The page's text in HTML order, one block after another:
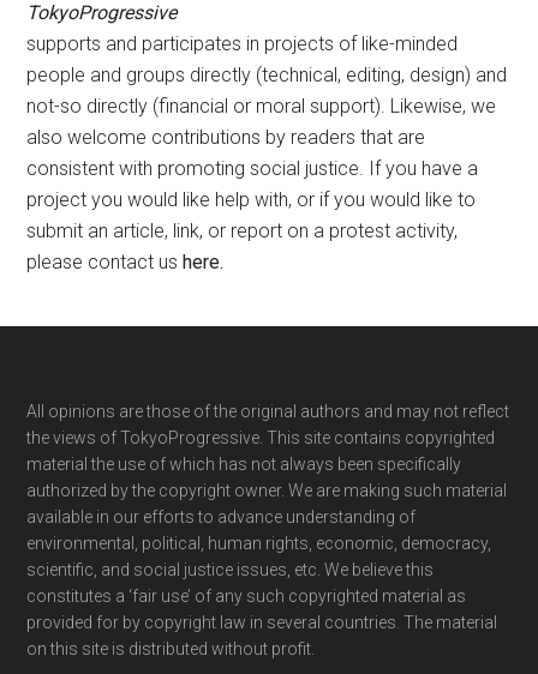
TokyoProgressive
supports and participates in projects of like-minded
people and groups directly (technical, editing, design) and
not-so directly (financial or moral support). Likewise, we
also welcome contributions by readers that are
consistent with promoting social justice. If you have a
project you would like help with, or if you would like to
submit an article, link, or report on a protest activity,
please contact ushere.
Footer
All opinions are those of the original authors and may not reflect
the views of TokyoProgressive. This site contains copyrighted
material the use of which has not always been specifically
authorized by the copyright owner. We are making such material
available in our efforts to advance understanding of
environmental, political, human rights, economic, democracy,
scientific, and social justice issues, etc. We believe this
constitutes a ‘fair use’ of any such copyrighted material as
provided for by copyright law in several countries. The material
on this site is distributed without profit.